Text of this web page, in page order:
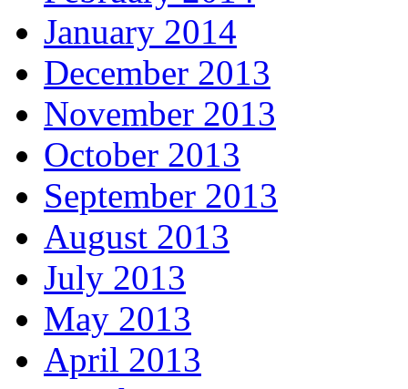
January 2014
December 2013
November 2013
October 2013
September 2013
August 2013
July 2013
May 2013
April 2013